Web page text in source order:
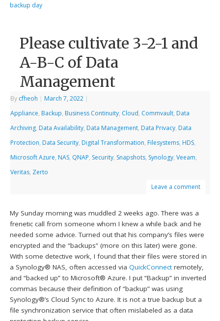
backup day
Please cultivate 3-2-1 and
A-B-C of Data
Management
By cfheoh | March 7, 2022 |
Appliance, Backup, Business Continuity, Cloud, Commvault, Data
Archiving, Data Availability, Data Management, Data Privacy, Data
Protection, Data Security, Digital Transformation, Filesystems, HDS,
Microsoft Azure, NAS, QNAP, Security, Snapshots, Synology,Veeam,
Veritas, Zerto
Leave a comment
My Sunday morning was muddled 2 weeks ago. There was a
frenetic call from someone whom I knew a while back and he
needed some advice. Turned out that his company’s files were
encrypted and the “backups” (more on this later) were gone.
With some detective work, I found that their files were stored in
a Synology® NAS, often accessed viaQuickConnectremotely,
and “backed up” to Microsoft® Azure. I put “Backup” in inverted
commas because their definition of “backup” was using
Synology®’s Cloud Sync to Azure. It is not a true backup but a
file synchronization service that often mislabeled as a data